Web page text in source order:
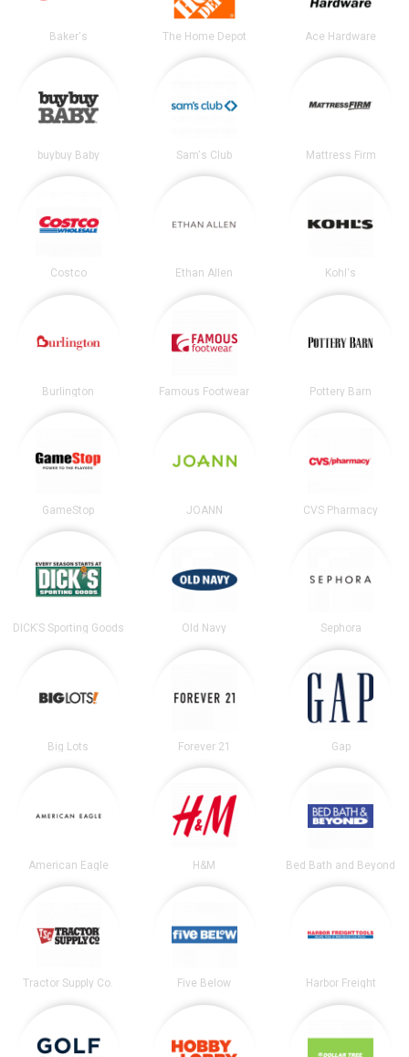
Baker's The Home Depot Ace Hardware
buybuy Baby Sam's Club Mattress Firm
Costco Ethan Allen Kohl's
Burlington Famous Footwear Pottery Barn
GameStop JOANN CVS Pharmacy
DICK’S Sporting Goods Old Navy Sephora
Big Lots Forever 21 Gap
American Eagle H&M Bed Bath and Beyond
Tractor Supply Co. Five Below Harbor Freight